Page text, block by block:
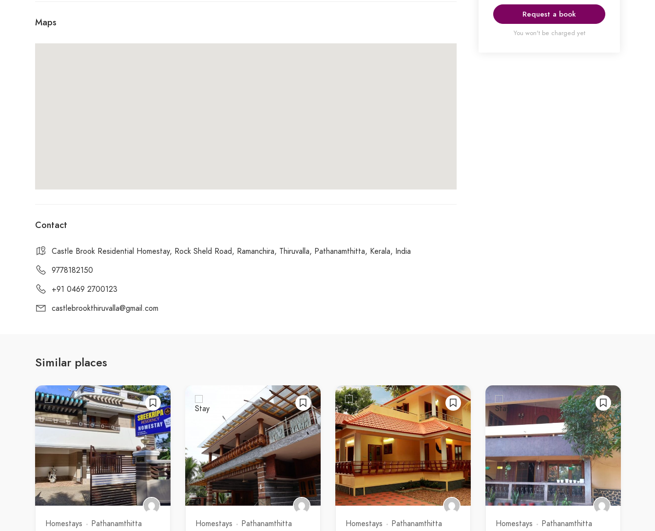
Maps
Contact
Castle Brook Residential Homestay, Rock Sheld Road, Ramanchira, Thiruvalla, Pathanamthitta, Kerala, India
9778182150
+91 0469 2700123
castlebrookthiruvalla@gmail.com
Request a book
You won't be charged yet
Similar places
Homestays Pathanamthitta Homestays Pathanamthitta Homestays Pathanamthitta Homestays Pathanamthitta